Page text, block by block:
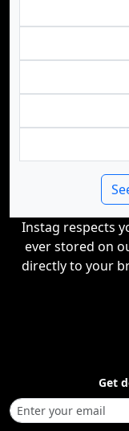
Instag respects
ever stored on
directly to your
Get